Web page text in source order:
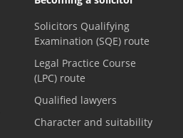
Solicitors Qualifying
Examination (SQE) route
Legal Practice Course
(LPC) route
Qualified lawyers
Character and suitability